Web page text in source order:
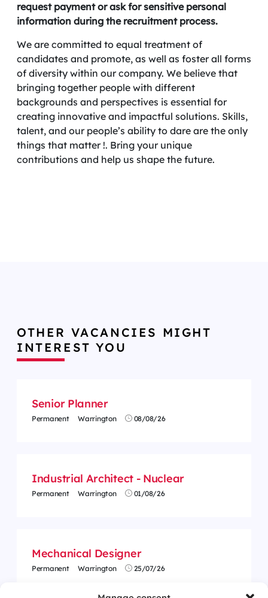
request payment or ask for sensitive personal
information during the recruitment process.
We are committed to equal treatment of
candidates and promote, as well as foster all forms
of diversity within our company. We believe that
bringing together people with different
backgrounds and perspectives is essential for
creating innovative and impactful solutions. Skills,
talent, and our people’s ability to dare are the only
things that matter !. Bring your unique
contributions and help us shape the future.
OTHER VACANCIES MIGHT
INTEREST YOU
Senior Planner
Permanent Warrington 08/08/26
Industrial Architect - Nuclear
Permanent Warrington 01/08/26
Mechanical Designer
Permanent Warrington 25/07/26